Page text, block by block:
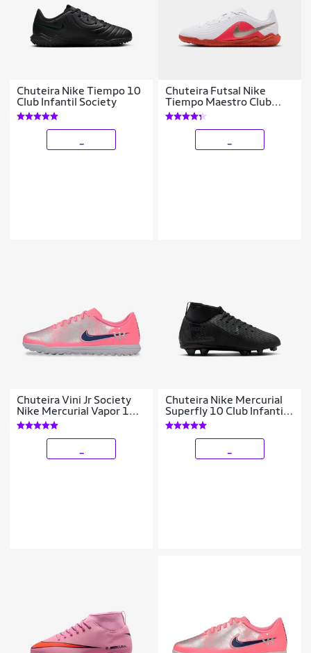
Chuteira Nike Tiempo 10
Club Infantil Society
Chuteira Futsal Nike
Tiempo Maestro Club
Infantil
Chuteira Vini Jr Society
Nike Mercurial Vapor 16
Club Infantil
Chuteira Nike Mercurial
Superfly 10 Club Infantil
Campo